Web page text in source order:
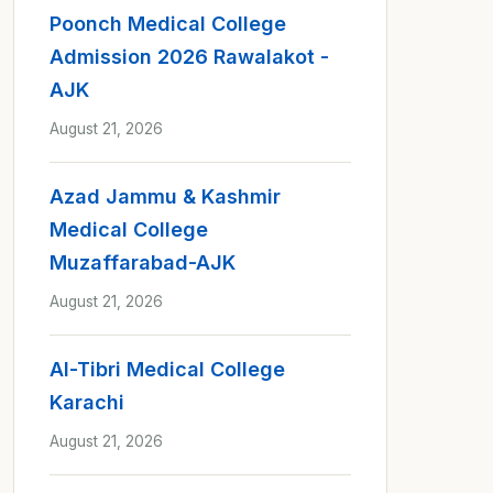
Poonch Medical College
Admission 2026 Rawalakot -
AJK
August 21, 2026
Azad Jammu & Kashmir
Medical College
Muzaffarabad-AJK
August 21, 2026
Al-Tibri Medical College
Karachi
August 21, 2026